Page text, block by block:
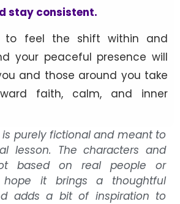
stay consistent.
to feel the shift within and
your peaceful presence will
and those around you take
faith, calm, and inner
is purely fictional and meant to
lesson. The characters and
based on real people or
hope it brings a thoughtful
adds a bit of inspiration to